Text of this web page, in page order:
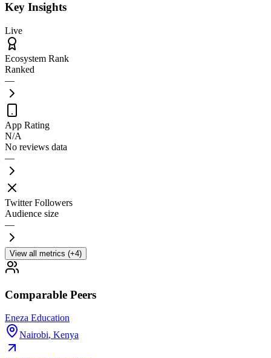
Key Insights
Live
Ecosystem Rank
Ranked
—
App Rating
N/A
No reviews data
—
Twitter Followers
Audience size
—
View all metrics (+4)
Comparable Peers
Eneza Education
Nairobi, Kenya